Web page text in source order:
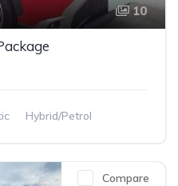
10
Hybrid/Petrol
Compare